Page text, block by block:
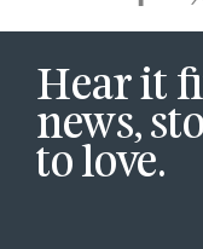
Hear it
news,
to love.